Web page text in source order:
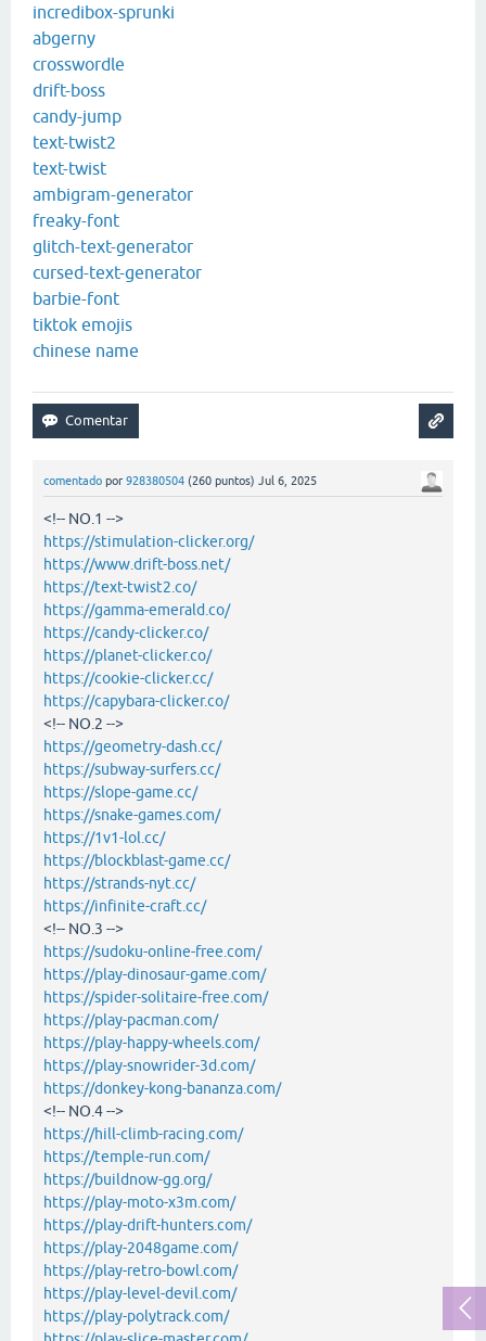
incredibox-sprunki
abgerny
crosswordle
drift-boss
candy-jump
text-twist2
text-twist
ambigram-generator
freaky-font
glitch-text-generator
cursed-text-generator
barbie-font
tiktok emojis
chinese name
comentado por 928380504 (260 puntos) Jul 6, 2025
<!-- NO.1 -->
https://stimulation-clicker.org/
https://www.drift-boss.net/
https://text-twist2.co/
https://gamma-emerald.co/
https://candy-clicker.co/
https://planet-clicker.co/
https://cookie-clicker.cc/
https://capybara-clicker.co/
<!-- NO.2 -->
https://geometry-dash.cc/
https://subway-surfers.cc/
https://slope-game.cc/
https://snake-games.com/
https://1v1-lol.cc/
https://blockblast-game.cc/
https://strands-nyt.cc/
https://infinite-craft.cc/
<!-- NO.3 -->
https://sudoku-online-free.com/
https://play-dinosaur-game.com/
https://spider-solitaire-free.com/
https://play-pacman.com/
https://play-happy-wheels.com/
https://play-snowrider-3d.com/
https://donkey-kong-bananza.com/
<!-- NO.4 -->
https://hill-climb-racing.com/
https://temple-run.com/
https://buildnow-gg.org/
https://play-moto-x3m.com/
https://play-drift-hunters.com/
https://play-2048game.com/
https://play-retro-bowl.com/
https://play-level-devil.com/
https://play-polytrack.com/